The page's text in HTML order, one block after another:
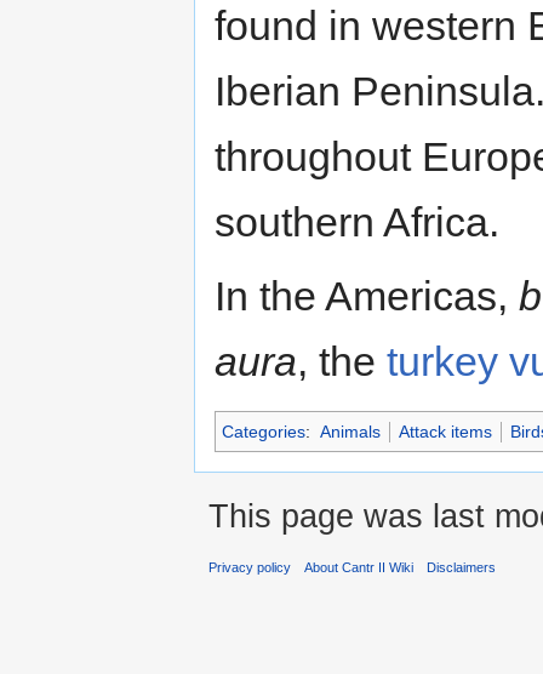
found in western
Iberian
throughout
southern Africa.
In the Americas,
aura, the turkey
Categories: Animals Attack items
This page was last
Privacy policy About Cantr II Wiki Disclaimers